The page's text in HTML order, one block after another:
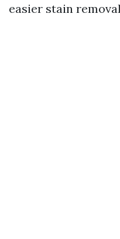
easier stain